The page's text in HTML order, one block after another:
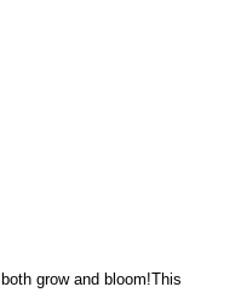
grow and bloom!This